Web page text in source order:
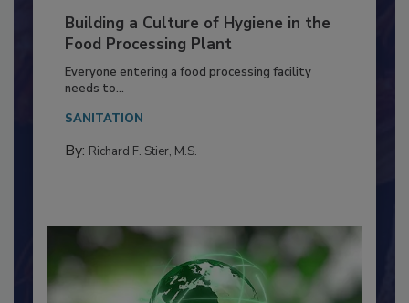
Building a Culture of Hygiene in the
Food Processing Plant
Everyone entering a food processing facility
needs to...
SANITATION